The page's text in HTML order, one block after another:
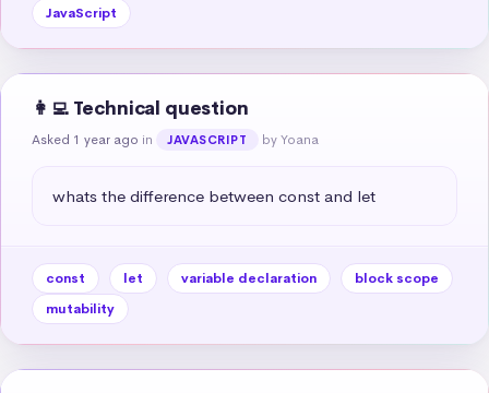
JavaScript
👩‍💻 Technical question
Asked 1 year ago in JAVASCRIPT by Yoana
whats the difference between const and let
const let variable declaration
block scope
mutability